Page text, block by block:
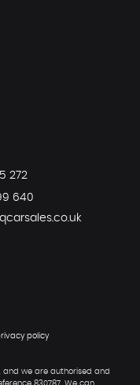
272
640
policy
we are authorised and